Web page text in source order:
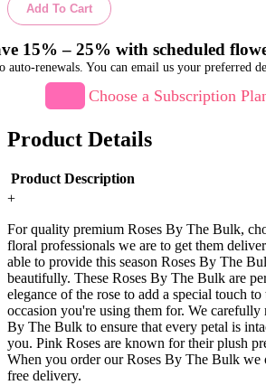
Add To Cart
15% – 25% with scheduled
auto-renewals. You can email us your preferred
Choose a Subscription
Product Details
Product Description
+
For quality premium Roses By The Bulk,
floral professionals we are to get them
able to provide this season Roses By The
beautifully. These Roses By The Bulk are
elegance of the rose to add a special touch
occasion you're using them for. We carefully
By The Bulk to ensure that every petal is
you. Pink Roses are known for their plush
When you order our Roses By The Bulk we
free delivery.